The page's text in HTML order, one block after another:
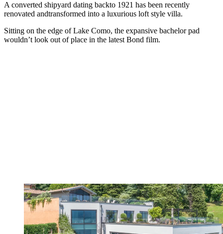
A converted shipyard dating backto 1921 has been recently
renovated andtransformed into a luxurious loft style villa.
Sitting on the edge of Lake Como, the expansive bachelor pad
wouldn’t look out of place in the latest Bond film.